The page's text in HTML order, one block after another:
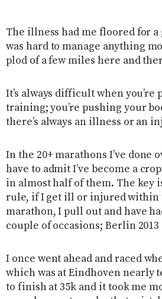
The illness had me floored for a
was hard to manage anything
plod of a few miles here and
It’s always difficult when
training; you’re pushing your
there’s always an illness or an
In the 20+ marathons I’ve done
have to admit I’ve become a
in almost half of them. The key
rule, if I get ill or injured within
marathon, I pull out and have
couple of occasions; Berlin 2013
I once went ahead and raced
which was at Eindhoven nearly
to finish at 35k and it took me